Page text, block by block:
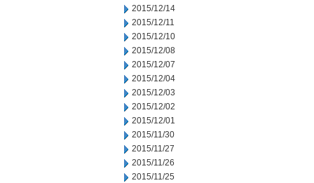
2015/12/14
2015/12/11
2015/12/10
2015/12/08
2015/12/07
2015/12/04
2015/12/03
2015/12/02
2015/12/01
2015/11/30
2015/11/27
2015/11/26
2015/11/25